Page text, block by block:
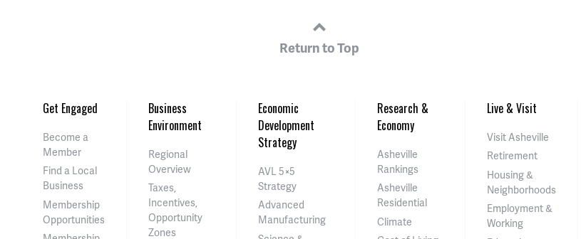
Return to Top
Get Engaged
Become a
Member
Find a Local
Business
Membership
Opportunities
Business
Environment
Regional
Overview
Taxes,
Incentives,
Opportunity
Zones
Economic
Development
Strategy
AVL 5×5
Strategy
Advanced
Manufacturing
Research &
Economy
Asheville
Rankings
Asheville
Residential
Climate
Live & Visit
Visit Asheville
Retirement
Housing &
Neighborhoods
Employment &
Working